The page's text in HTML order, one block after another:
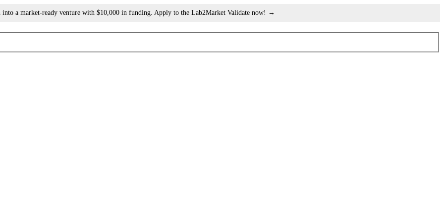
into a market-ready venture with $10,000 in funding. Apply to the Lab2Market Validate now! →